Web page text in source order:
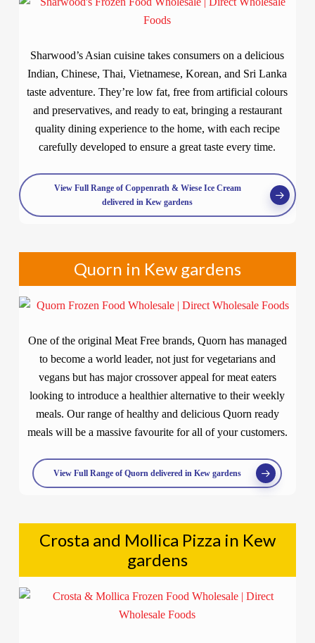
Sharwood’s Asian cuisine takes consumers on a delicious
Indian, Chinese, Thai, Vietnamese, Korean, and Sri Lanka
taste adventure. They’re low fat, free from artificial colours
and preservatives, and ready to eat, bringing a restaurant
quality dining experience to the home, with each recipe
carefully developed to ensure a great taste every time.
View Full Range of Coppenrath & Wiese Ice Cream
delivered in Kew gardens
Quorn in Kew gardens
One of the original Meat Free brands, Quorn has managed
to become a world leader, not just for vegetarians and
vegans but has major crossover appeal for meat eaters
looking to introduce a healthier alternative to their weekly
meals. Our range of healthy and delicious Quorn ready
meals will be a massive favourite for all of your customers.
View Full Range of Quorn delivered in Kew gardens
Crosta and Mollica Pizza in Kew
gardens